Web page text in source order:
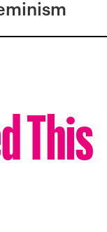
This